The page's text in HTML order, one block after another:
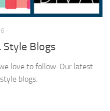
Style Blogs
love to follow. Our latest
blogs.